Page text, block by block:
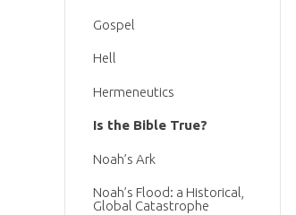
Gospel
Hell
Hermeneutics
Is the Bible True?
Noah’s Ark
Noah’s Flood: a Historical,
Global Catastrophe